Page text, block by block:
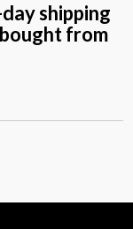
shipping
from